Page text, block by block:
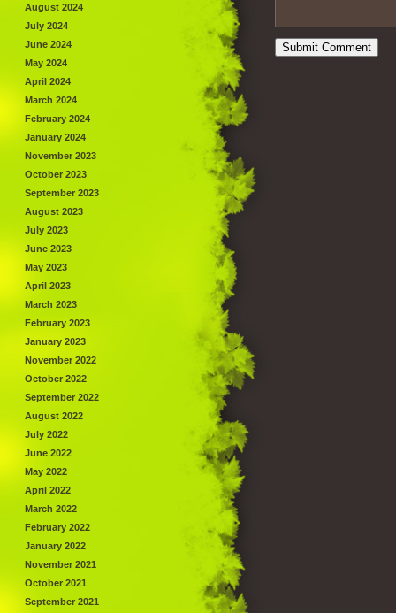
August 2024
July 2024
June 2024
May 2024
April 2024
March 2024
February 2024
January 2024
November 2023
October 2023
September 2023
August 2023
July 2023
June 2023
May 2023
April 2023
March 2023
February 2023
January 2023
November 2022
October 2022
September 2022
August 2022
July 2022
June 2022
May 2022
April 2022
March 2022
February 2022
January 2022
November 2021
October 2021
September 2021